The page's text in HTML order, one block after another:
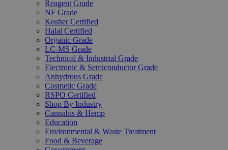
Reagent Grade
NF Grade
Kosher Certified
Halal Certified
Organic Grade
LC-MS Grade
Technical & Industrial Grade
Electronic & Semiconductor Grade
Anhydrous Grade
Cosmetic Grade
RSPO Certified
Shop By Industry
Cannabis & Hemp
Education
Environmental & Waste Treatment
Food & Beverage